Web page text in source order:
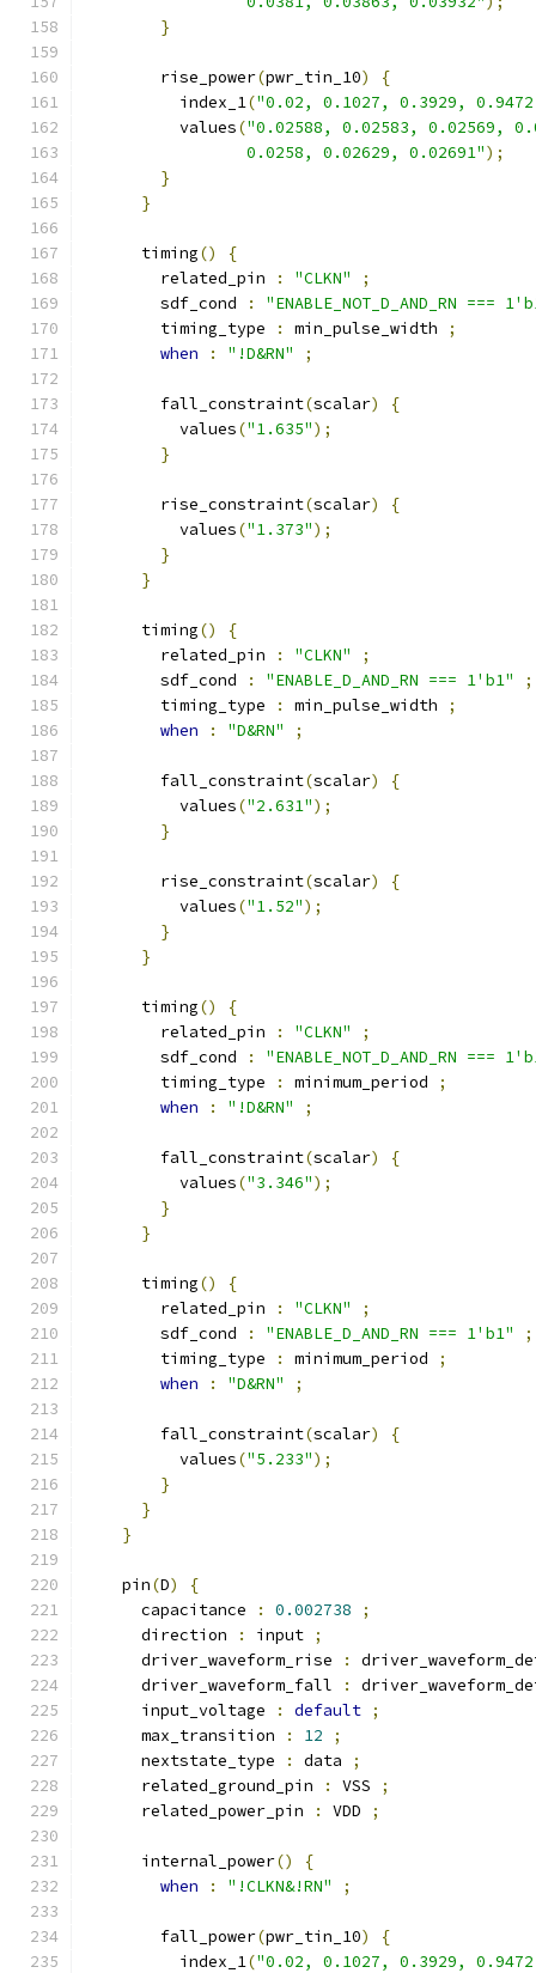
}
        rise_power
(pwr_tin_10)
{
          index_1
("0.02, 0.1027, 0.3929,
          values
("0.02588, 0.02583, 0.02569,
                 0.0258, 0.02629, 0.02691"
);
}
}
      timing
()
{
        related_pin
: "CLKN"
;
        sdf_cond
:
"ENABLE_NOT_D_AND_RN ===
        timing_type
: min_pulse_width
;
when
: "!D&RN" ;
        fall_constraint
(scalar)
{
          values
("1.635");
}
        rise_constraint
(scalar)
{
          values
("1.373");
}
}
      timing
()
{
        related_pin
: "CLKN"
;
        sdf_cond
: "ENABLE_D_AND_RN === 1'b1"
;
        timing_type
: min_pulse_width
;
when
: "D&RN" ;
        fall_constraint
(scalar)
{
          values
("2.631");
}
        rise_constraint
(scalar)
{
          values
("1.52");
}
}
      timing
()
{
        related_pin
: "CLKN"
;
        sdf_cond
:
"ENABLE_NOT_D_AND_RN ===
        timing_type
: minimum_period
;
when
: "!D&RN" ;
        fall_constraint
(scalar)
{
          values
("3.346");
}
}
      timing
()
{
        related_pin
: "CLKN"
;
        sdf_cond
: "ENABLE_D_AND_RN === 1'b1"
;
        timing_type
: minimum_period
;
when
: "D&RN" ;
        fall_constraint
(scalar)
{
          values
("5.233");
}
}
}
    pin
(D)
{
      capacitance
: 0.002738
;
      direction
: input ;
      driver_waveform_rise
:
      driver_waveform_fall
:
      input_voltage
: default ;
      max_transition
: 12
;
      nextstate_type
: data
;
      related_ground_pin
: VSS
;
      related_power_pin
: VDD ;
      internal_power
()
{
when
: "!CLKN&!RN" ;
        fall_power
(pwr_tin_10)
{
          index_1
("0.02, 0.1027, 0.3929,